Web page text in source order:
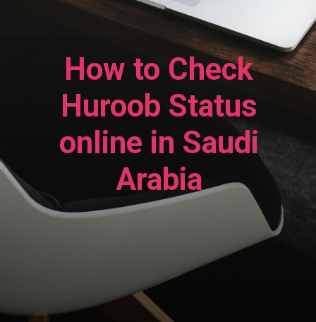
How to Check
Huroob Status
online in Saudi
Arabia